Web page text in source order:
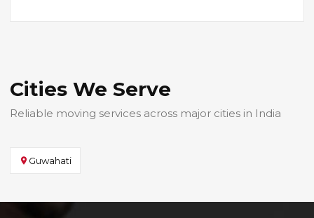
Cities We Serve
Reliable moving services across major cities in India
Guwahati